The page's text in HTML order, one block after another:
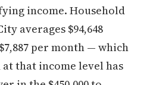
income. Household
averages $94,648
per month — which
at that income level has